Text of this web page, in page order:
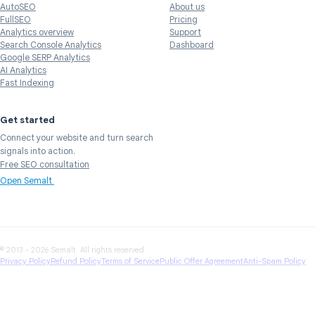
AutoSEO
FullSEO
Analytics overview
Search Console Analytics
Google SERP Analytics
AI Analytics
Fast Indexing
About us
Pricing
Support
Dashboard
Get started
Connect your website and turn search
signals into action.
Free SEO consultation
Open Semalt
© 2013 - 2026 Semalt. All rights reserved.
Privacy PolicyRefund PolicyTerms of ServicePublic Offer AgreementAnti-Spam Policy